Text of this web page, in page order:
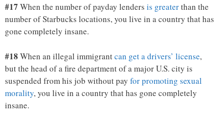
#17 When the number of payday lenders is greaterthan the
number of Starbucks locations, you live in a country that has
gone completely insane.
#18 When an illegal immigrantcan get a drivers’ license,
but the head of a fire department of a major U.S. city is
suspended from his job without pay for promoting sexual
morality, you live in a country that has gone completely
insane.